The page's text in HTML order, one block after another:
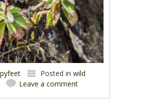
Posted inwild
Leave a comment